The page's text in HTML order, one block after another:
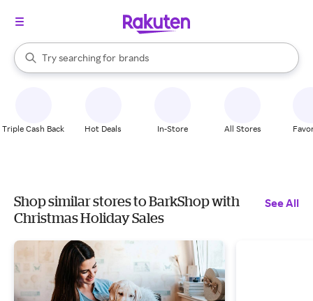
Search Rakuten
Try searching for
stores
brands
groceries
When autocomplete results are available, use the up and down
Triple Cash Back Hot Deals In-Store All Stores
Shop similar stores to BarkShop with
Christmas Holiday Sales
See All